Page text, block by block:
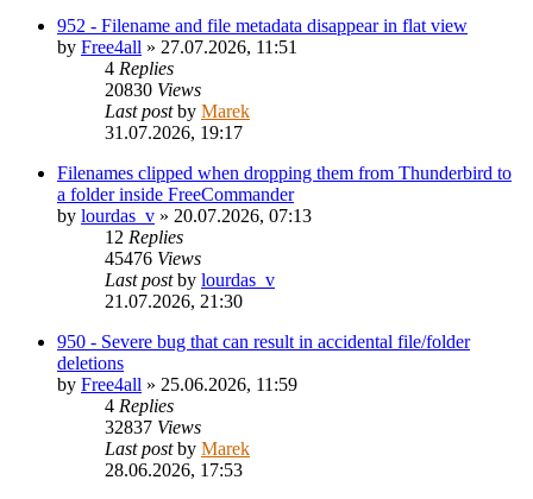
952 - Filename and file metadata disappear in flat view
by Free4all » 27.07.2026, 11:51
4 Replies
20830 Views
Last postby Marek
31.07.2026, 19:17
Filenames clipped when dropping them from Thunderbird to
a folder inside FreeCommander
by lourdas_v » 20.07.2026, 07:13
12 Replies
45476 Views
Last postby lourdas_v
21.07.2026, 21:30
950 - Severe bug that can result in accidental file/folder
deletions
by Free4all » 25.06.2026, 11:59
4 Replies
32837 Views
Last postby Marek
28.06.2026, 17:53